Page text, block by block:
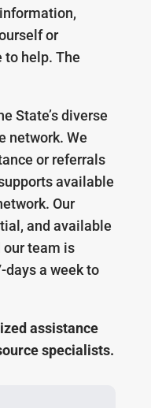
or
to help. The
State’s diverse
network. We
or referrals
available
. Our
and available
team is
days a week to
assistance
specialists.